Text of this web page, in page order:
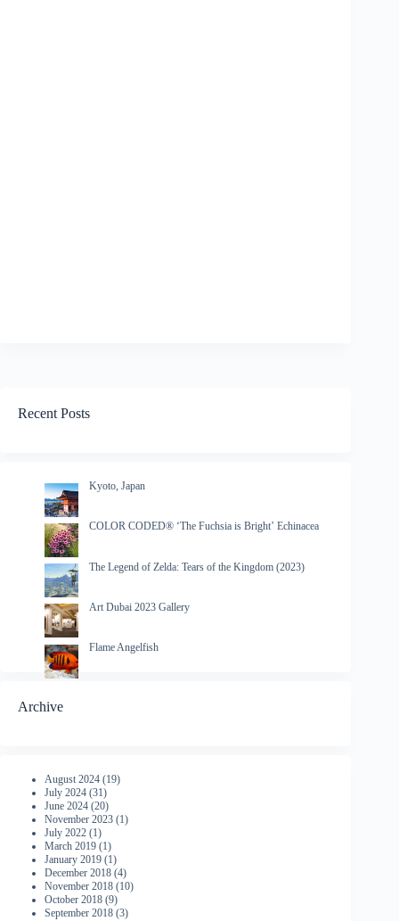
Recent Posts
Kyoto, Japan
COLOR CODED® ‘The Fuchsia is Bright’ Echinacea
The Legend of Zelda: Tears of the Kingdom (2023)
Art Dubai 2023 Gallery
Flame Angelfish
Archive
August 2024 (19)
July 2024 (31)
June 2024 (20)
November 2023 (1)
July 2022 (1)
March 2019 (1)
January 2019 (1)
December 2018 (4)
November 2018 (10)
October 2018 (9)
September 2018 (3)